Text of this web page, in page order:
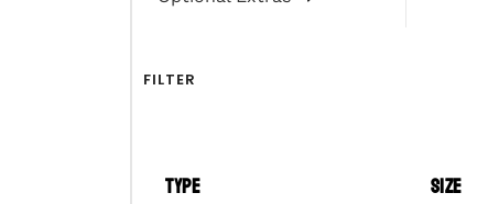
FILTER
Type Size